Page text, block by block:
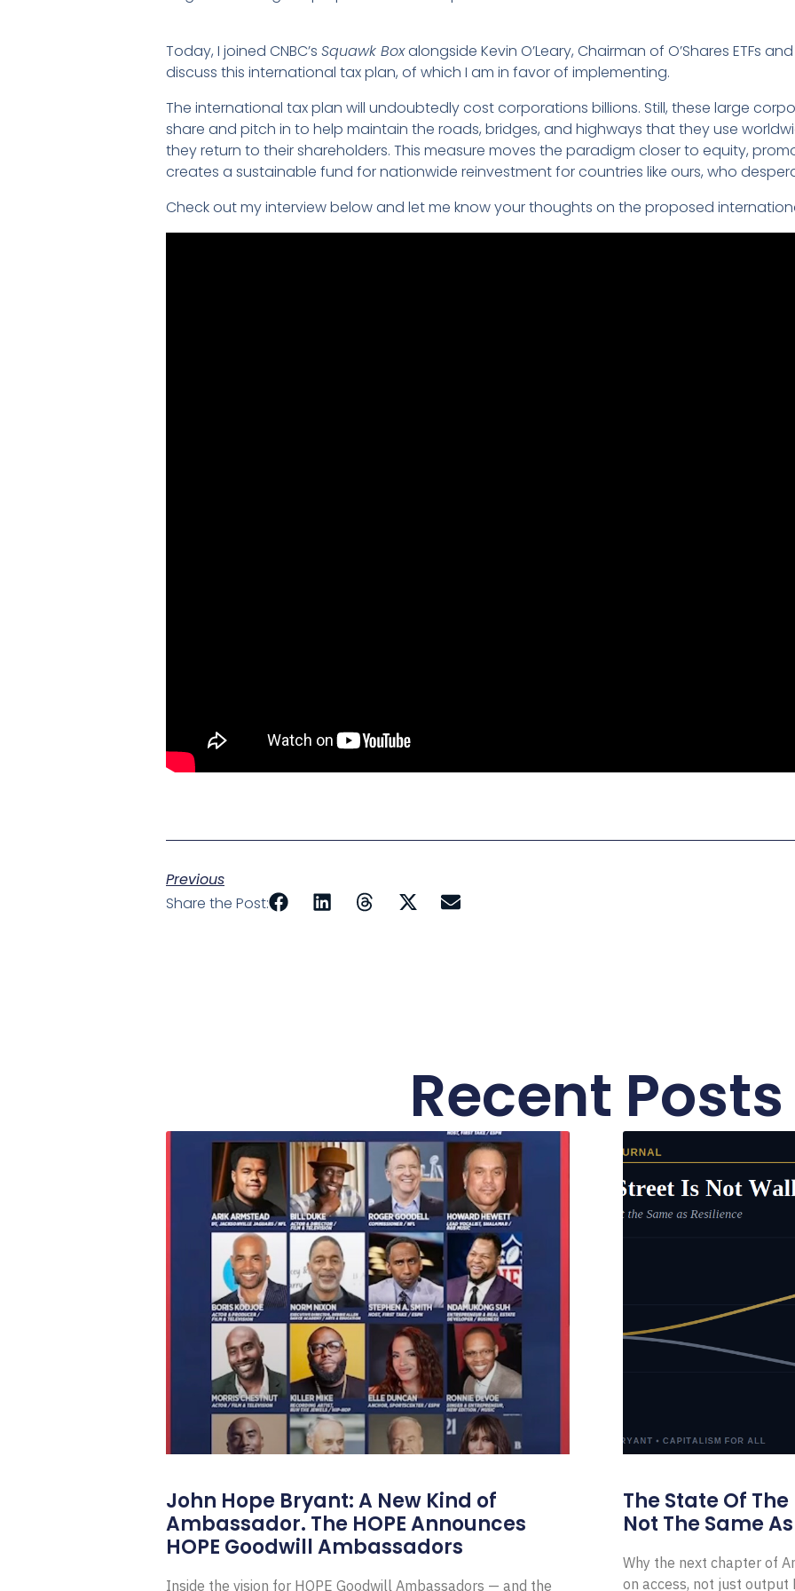
Today, I joined CNBC’s Squawk Boxalongside Kevin O’Leary, Chairman of O’Shares ETFs
discuss this international tax plan, of which I am in favor of implementing.
The international tax plan will undoubtedly cost corporations billions. Still, these large
share and pitch in to help maintain the roads, bridges, and highways that they use
they return to their shareholders. This measure moves the paradigm closer to equity,
creates a sustainable fund for nationwide reinvestment for countries like ours, who
Check out my interview below and let me know your thoughts on the proposed
Previous
Share the Post:
Recent Posts
John Hope Bryant: A New Kind of
Ambassador. The HOPE Announces
HOPE Goodwill Ambassadors
Inside the vision for HOPE Goodwill Ambassadors — and the
The State Of
Not The Same
Why the next chapter of
on access, not just output